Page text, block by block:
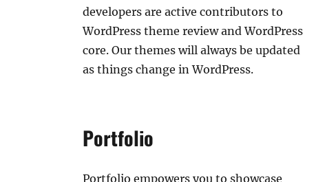
developers are active contributors to
WordPress theme review and WordPress
core. Our themes will always be updated
as things change in WordPress.
Portfolio
Portfolio empowers you to showcase